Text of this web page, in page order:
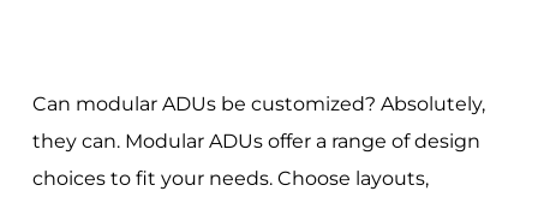
Can modular ADUs be customized? Absolutely,
they can. Modular ADUs offer a range of design
choices to fit your needs. Choose layouts,